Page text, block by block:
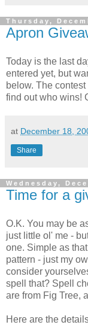
Thursday,
Apron
Today is the last
entered yet, but
below. The
find out who wins!
at December 18,
Share
Wednesday,
Time for a
O.K. You may be
just little ol' me -
one. Simple as
pattern - just my
consider
spell that? Spell
are from Fig Tree,
Here are the